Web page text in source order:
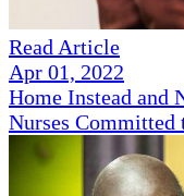
Read Article
Apr 01, 2022
Home Instead and
Nurses Committed